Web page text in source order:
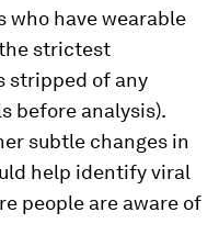
who have wearable
strictest
stripped of any
before analysis).
subtle changes in
help identify viral
people are aware of